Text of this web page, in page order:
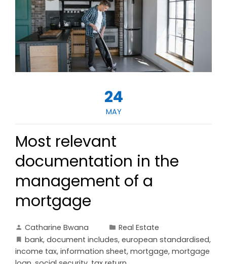
24
MAY
Most relevant
documentation in the
management of a
mortgage
Catharine Bwana
Real Estate
bank, document includes, european standardised,
income tax, information sheet, mortgage, mortgage